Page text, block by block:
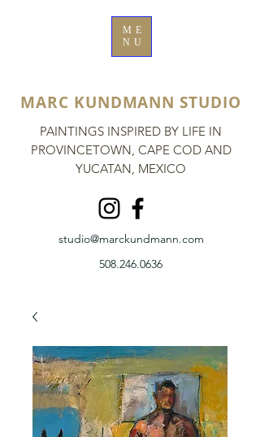
MARC KUNDMANN STUDIO
PAINTINGS INSPIRED BY LIFE IN
PROVINCETOWN, CAPE COD AND
YUCATAN, MEXICO
studio@marckundmann.com
508.246.0636
ME
NU